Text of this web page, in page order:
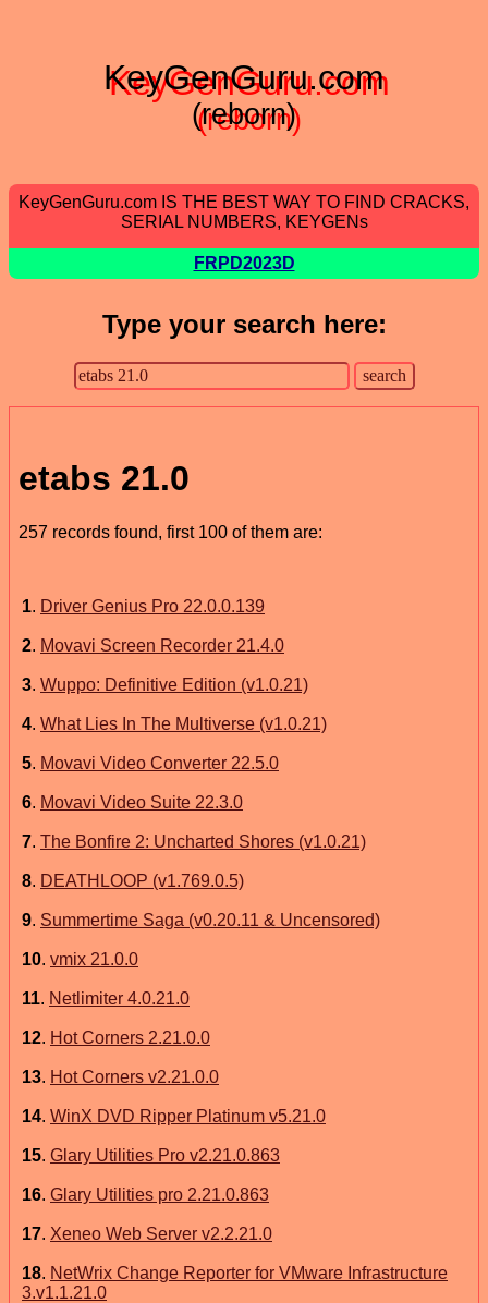
KeyGenGuru.com
(reborn)
KeyGenGuru.com IS THE BEST WAY TO FIND CRACKS,
SERIAL NUMBERS, KEYGENs
FRPD2023D
Type your search here:
etabs 21.0
257 records found, first 100 of them are:
1. Driver Genius Pro 22.0.0.139
2. Movavi Screen Recorder 21.4.0
3. Wuppo: Definitive Edition (v1.0.21)
4. What Lies In The Multiverse (v1.0.21)
5. Movavi Video Converter 22.5.0
6. Movavi Video Suite 22.3.0
7. The Bonfire 2: Uncharted Shores (v1.0.21)
8. DEATHLOOP (v1.769.0.5)
9. Summertime Saga (v0.20.11 & Uncensored)
10. vmix 21.0.0
11. Netlimiter 4.0.21.0
12. Hot Corners 2.21.0.0
13. Hot Corners v2.21.0.0
14. WinX DVD Ripper Platinum v5.21.0
15. Glary Utilities Pro v2.21.0.863
16. Glary Utilities pro 2.21.0.863
17. Xeneo Web Server v2.2.21.0
18. NetWrix Change Reporter for VMware Infrastructure
3.v1.1.21.0